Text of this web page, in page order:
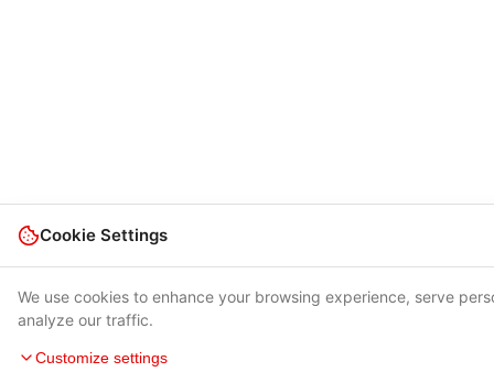
Cookie Settings
We use cookies to enhance your browsing experience, serve
analyze our traffic.
Customize settings